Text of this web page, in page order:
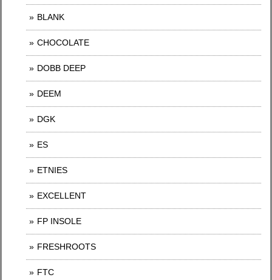
BLANK
CHOCOLATE
DOBB DEEP
DEEM
DGK
ES
ETNIES
EXCELLENT
FP INSOLE
FRESHROOTS
FTC